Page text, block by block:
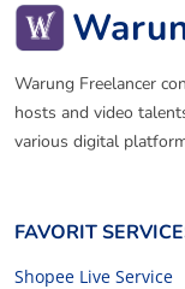
Warung Freelancer
hosts and video
various digital
FAVORIT
Shopee Live Service